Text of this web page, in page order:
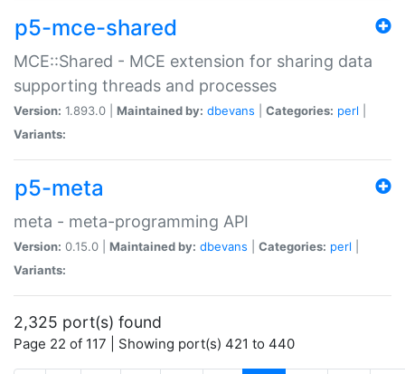
p5-mce-shared
MCE::Shared - MCE extension for sharing data
supporting threads and processes
Version: 1.893.0 | Maintained by: dbevans Categories: perl
Variants:
p5-meta
meta - meta-programming API
Version: 0.15.0 | Maintained by: dbevans Categories: perl
Variants:
2,325 port(s) found
Page 22 of 117 | Showing port(s) 421 to 440